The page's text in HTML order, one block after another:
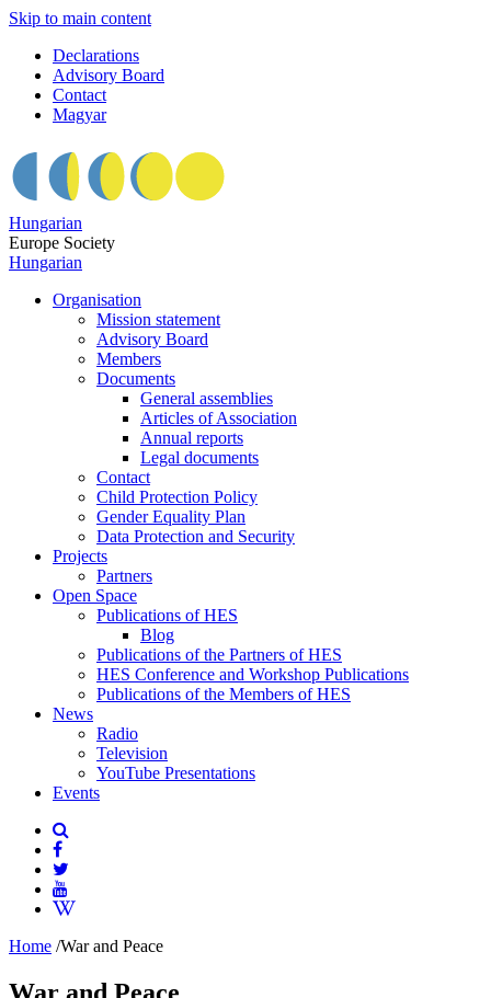
Skip to main content
Declarations
Advisory Board
Contact
Magyar
Hungarian
Europe Society
Hungarian
Organisation
Mission statement
Advisory Board
Members
Documents
General assemblies
Articles of Association
Annual reports
Legal documents
Contact
Child Protection Policy
Gender Equality Plan
Data Protection and Security
Projects
Partners
Open Space
Publications of HES
Blog
Publications of the Partners of HES
HES Conference and Workshop Publications
Publications of the Members of HES
News
Radio
Television
YouTube Presentations
Events
Home /War and Peace